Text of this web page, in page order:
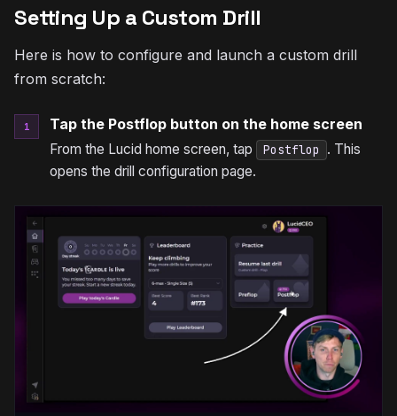
Setting Up a Custom Drill
Here is how to configure and launch a custom drill
from scratch:
1 Tap the Postflop button on the home screen
From the Lucid home screen, tap Postflop
. This
opens the drill configuration page.